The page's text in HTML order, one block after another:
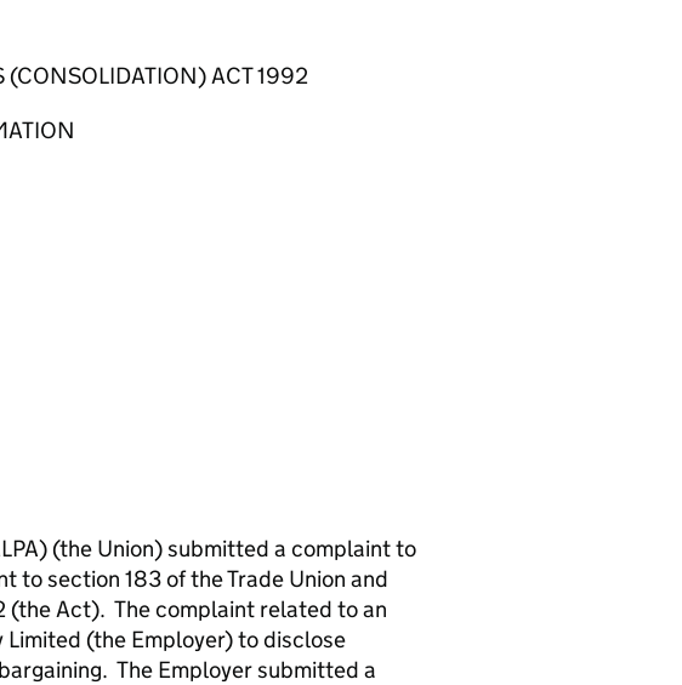
(CONSOLIDATION) ACT 1992
(the Union) submitted a complaint to
to section 183 of the Trade Union and
(the Act). The complaint related to an
(the Employer) to disclose
The Employer submitted a